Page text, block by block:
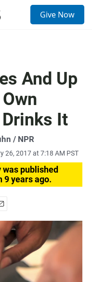
Give Now
And Up
It
/ NPR
26, 2017 at 7:18 AM PST
published
9 years ago.